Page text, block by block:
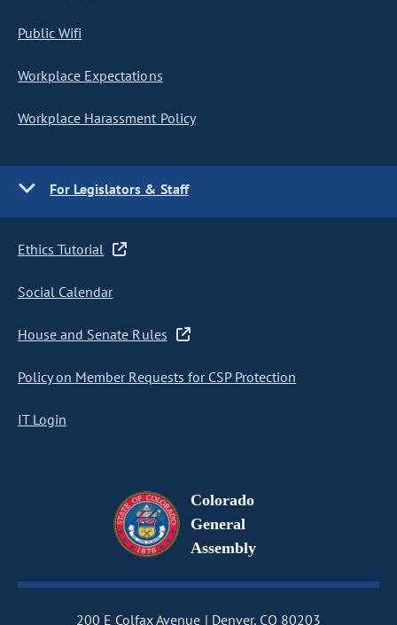
Public Wifi
Workplace Expectations
Workplace Harassment Policy
For Legislators & Staff
Ethics Tutorial
Social Calendar
House and Senate Rules
Policy on Member Requests for CSP Protection
IT Login
Colorado
General
Assembly
200 E Colfax Avenue Denver, CO 80203